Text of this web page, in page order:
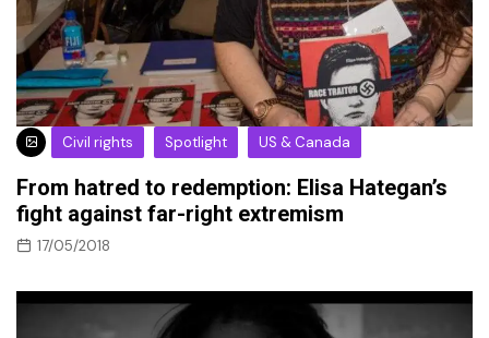
Civil rights Spotlight US & Canada
From hatred to redemption: Elisa Hategan’s
fight against far-right extremism
17/05/2018